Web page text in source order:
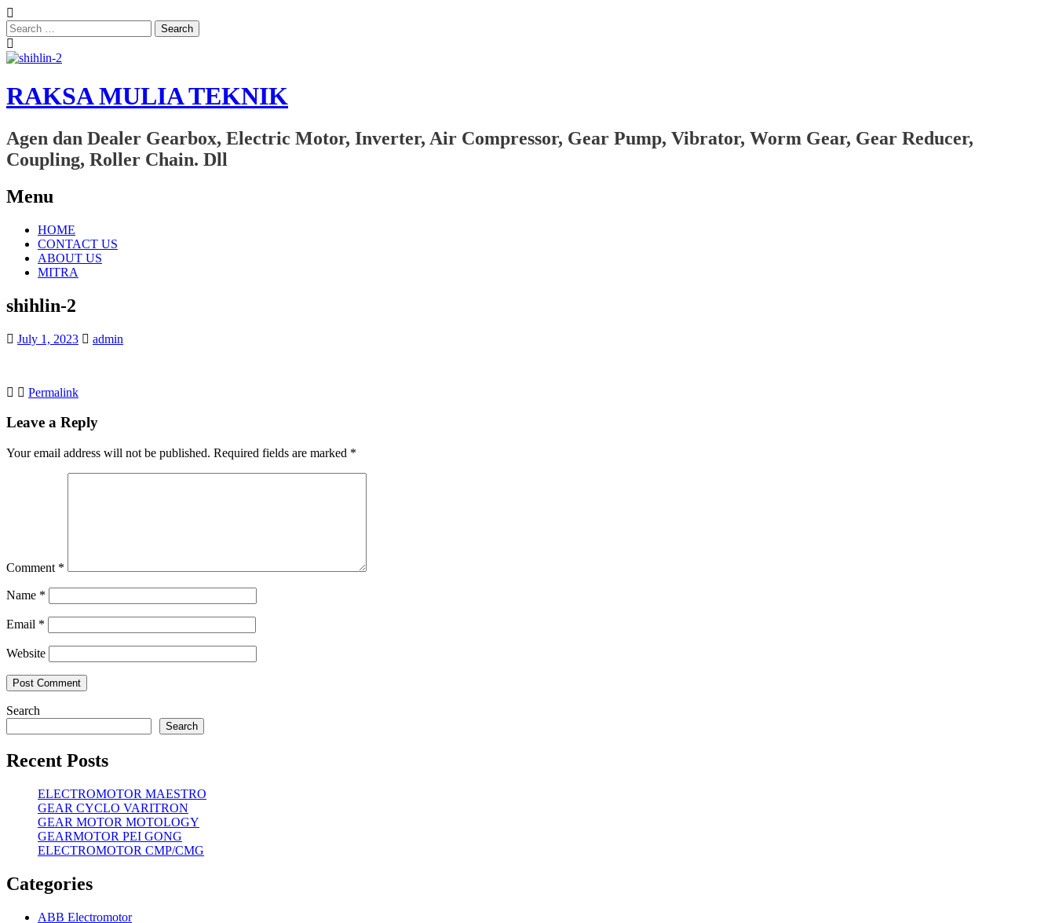
Search
for:
RAKSA MULIA TEKNIK
Agen dan Dealer Gearbox, Electric Motor, Inverter, Air Compressor, Gear Pump, Vibrator, Worm Gear, Gear Reducer,
Coupling, Roller Chain. Dll
Menu
Skip
content
HOME
CONTACT US
ABOUT US
MITRA
shihlin-2
July 1, 2023 admin
Permalink
Leave a Reply
Your email address will not be published. Required fields are marked *
Comment *
Name *
Email *
Website
Search
Search
Recent Posts
ELECTROMOTOR MAESTRO
GEAR CYCLO VARITRON
GEAR MOTOR MOTOLOGY
GEARMOTOR PEI GONG
ELECTROMOTOR CMP/CMG
Categories
ABB Electromotor